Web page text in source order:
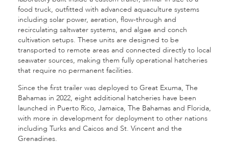
food truck, outfitted with advanced aquaculture systems
including solar power, aeration, flow-through and
recirculating saltwater systems, and algae and conch
cultivation setups. These units are designed to be
transported to remote areas and connected directly to local
seawater sources, making them fully operational hatcheries
that require no permanent facilities.
Since the first trailer was deployed to Great Exuma, The
Bahamas in 2022, eight additional hatcheries have been
launched in Puerto Rico, Jamaica, The Bahamas and Florida,
with more in development for deployment to other nations
including Turks and Caicos and St. Vincent and the
Grenadines.